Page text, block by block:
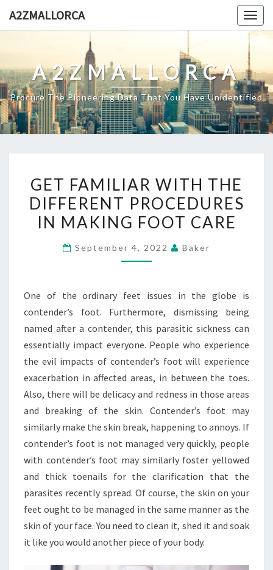
A2ZMALLORCA
A2ZMALLORCA
Procure The Pioneering Data That You Have Unidentified
FAMILIAR
WITH
THE
PROCEDURES
FOOT
CARE
GET FAMILIAR WITH THE
DIFFERENT PROCEDURES
IN MAKING FOOT CARE
September 4, 2022 Baker
One of the ordinary feet issues in the globe is
contender’s foot. Furthermore, dismissing being
named after a contender, this parasitic sickness can
essentially impact everyone. People who experience
the evil impacts of contender’s foot will experience
exacerbation in affected areas, in between the toes.
Also, there will be delicacy and redness in those areas
and breaking of the skin. Contender’s foot may
similarly make the skin break, happening to annoys. If
contender’s foot is not managed very quickly, people
with contender’s foot may similarly foster yellowed
and thick toenails for the clarification that the
parasites recently spread. Of course, the skin on your
feet ought to be managed in the same manner as the
skin of your face. You need to clean it, shed it and soak
it like you would another piece of your body.